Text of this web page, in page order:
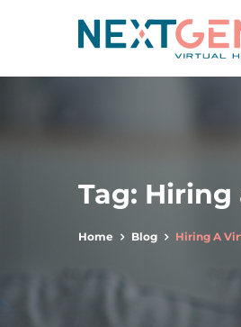
Tag: Hiring
Home Blog Hiring A